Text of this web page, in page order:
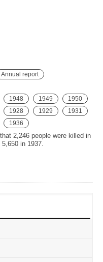
Annual report
1948 1949
1950
1928 1929
1931
1936
2,246 people were killed in
in 1937.